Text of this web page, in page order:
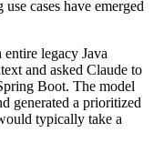
cases have emerged
entire legacy Java
and asked Claude to
Boot. The model
generated a prioritized
typically take a